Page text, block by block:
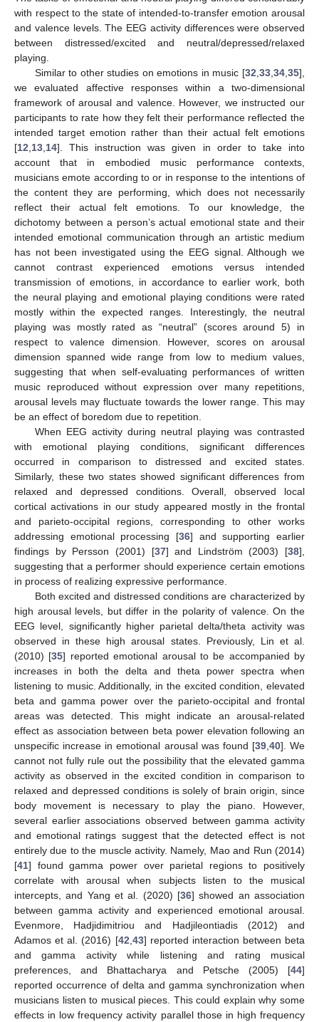
with respect to the state of intended-to-transfer emotion arousal
and valence levels. The EEG activity differences were observed
between distressed/excited and neutral/depressed/relaxed
playing.
Similar to other studies on emotions in music [32 33 34 35],
we evaluated affective responses within a two-dimensional
framework of arousal and valence. However, we instructed our
participants to rate how they felt their performance reflected the
intended target emotion rather than their actual felt emotions
[12 13 14]. This instruction was given in order to take into
account that in embodied music performance contexts,
musicians emote according to or in response to the intentions of
the content they are performing, which does not necessarily
reflect their actual felt emotions. To our knowledge, the
dichotomy between a person’s actual emotional state and their
intended emotional communication through an artistic medium
has not been investigated using the EEG signal. Although we
cannot contrast experienced emotions versus intended
transmission of emotions, in accordance to earlier work, both
the neural playing and emotional playing conditions were rated
mostly within the expected ranges. Interestingly, the neutral
playing was mostly rated as “neutral” (scores around 5) in
respect to valence dimension. However, scores on arousal
dimension spanned wide range from low to medium values,
suggesting that when self-evaluating performances of written
music reproduced without expression over many repetitions,
arousal levels may fluctuate towards the lower range. This may
be an effect of boredom due to repetition.
When EEG activity during neutral playing was contrasted
with emotional playing conditions, significant differences
occurred in comparison to distressed and excited states.
Similarly, these two states showed significant differences from
relaxed and depressed conditions. Overall, observed local
cortical activations in our study appeared mostly in the frontal
and parieto-occipital regions, corresponding to other works
addressing emotional processing [36] and supporting earlier
findings by Persson (2001) [37] and Lindström (2003) [38],
suggesting that a performer should experience certain emotions
in process of realizing expressive performance.
Both excited and distressed conditions are characterized by
high arousal levels, but differ in the polarity of valence. On the
EEG level, significantly higher parietal delta/theta activity was
observed in these high arousal states. Previously, Lin et al.
(2010) [35] reported emotional arousal to be accompanied by
increases in both the delta and theta power spectra when
listening to music. Additionally, in the excited condition, elevated
beta and gamma power over the parieto-occipital and frontal
areas was detected. This might indicate an arousal-related
effect as association between beta power elevation following an
unspecific increase in emotional arousal was found [39, 40]. We
cannot not fully rule out the possibility that the elevated gamma
activity as observed in the excited condition in comparison to
relaxed and depressed conditions is solely of brain origin, since
body movement is necessary to play the piano. However,
several earlier associations observed between gamma activity
and emotional ratings suggest that the detected effect is not
entirely due to the muscle activity. Namely, Mao and Run (2014)
[41] found gamma power over parietal regions to positively
correlate with arousal when subjects listen to the musical
intercepts, and Yang et al. (2020) [36] showed an association
between gamma activity and experienced emotional arousal.
Evenmore, Hadjidimitriou and Hadjileontiadis (2012) and
Adamos et al. (2016) [42 43] reported interaction between beta
and gamma activity while listening and rating musical
preferences, and Bhattacharya and Petsche (2005) [44]
reported occurrence of delta and gamma synchronization when
musicians listen to musical pieces. This could explain why some
effects in low frequency activity parallel those in high frequency
11. May
12. May
13. May
14. May
15. May
16. May
17. May
18. May
19. May
21. May
22. May
23. May
24. May
25. May
26. May
27. May
28. May
29. May
31. May
1. Jun
2. Jun
3. Jun
4. Jun
5. Jun
6. Jun
7. Jun
8. Jun
10. Jun
11. Jun
12. Jun
13. Jun
14. Jun
15. Jun
16. Jun
17. Jun
18. Jun
20. Jun
21. Jun
22. Jun
23. Jun
24. Jun
25. Jun
26. Jun
27. Jun
28. Jun
30. Jun
1. Jul
2. Jul
3. Jul
4. Jul
5. Jul
6. Jul
7. Jul
8. Jul
10. Jul
11. Jul
12. Jul
13. Jul
14. Jul
15. Jul
16. Jul
17. Jul
18. Jul
20. Jul
21. Jul
22. Jul
23. Jul
24. Jul
25. Jul
26. Jul
27. Jul
28. Jul
30. Jul
31. Jul
1. Aug
2. Aug
3. Aug
4. Aug
5. Aug
6. Aug
7. Aug